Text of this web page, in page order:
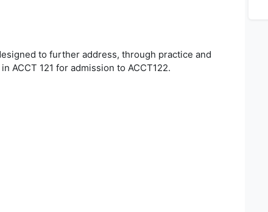
to further address, through practice and
121 for admission to ACCT122.